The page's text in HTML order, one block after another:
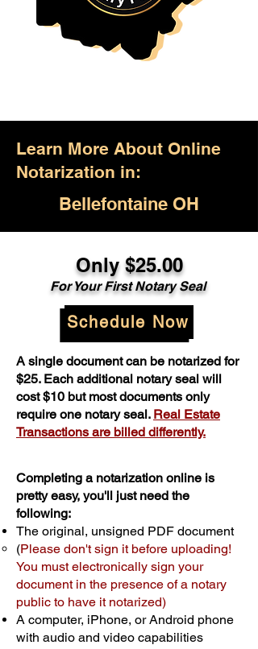
Learn More About Online
Notarization in:
Bellefontaine OH
Only $25.00
For Your First Notary Seal
Schedule Now
A single document can be notarized for
$25. Each additional notary seal will
cost $10 but most documents only
require one notary seal. Real Estate
Transactions are billed differently.
Completing a notarization online is
pretty easy, you'll just need the
following:
The original, unsigned PDF document
(Please don't sign it before uploading!
You must electronically sign your
document in the presence of a notary
public to have it notarized)
A computer, iPhone, or Android phone
with audio and video capabilities